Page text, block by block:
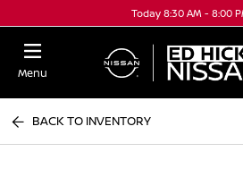
Today 8:30 AM - 8:00
Menu
BACK TO INVENTORY